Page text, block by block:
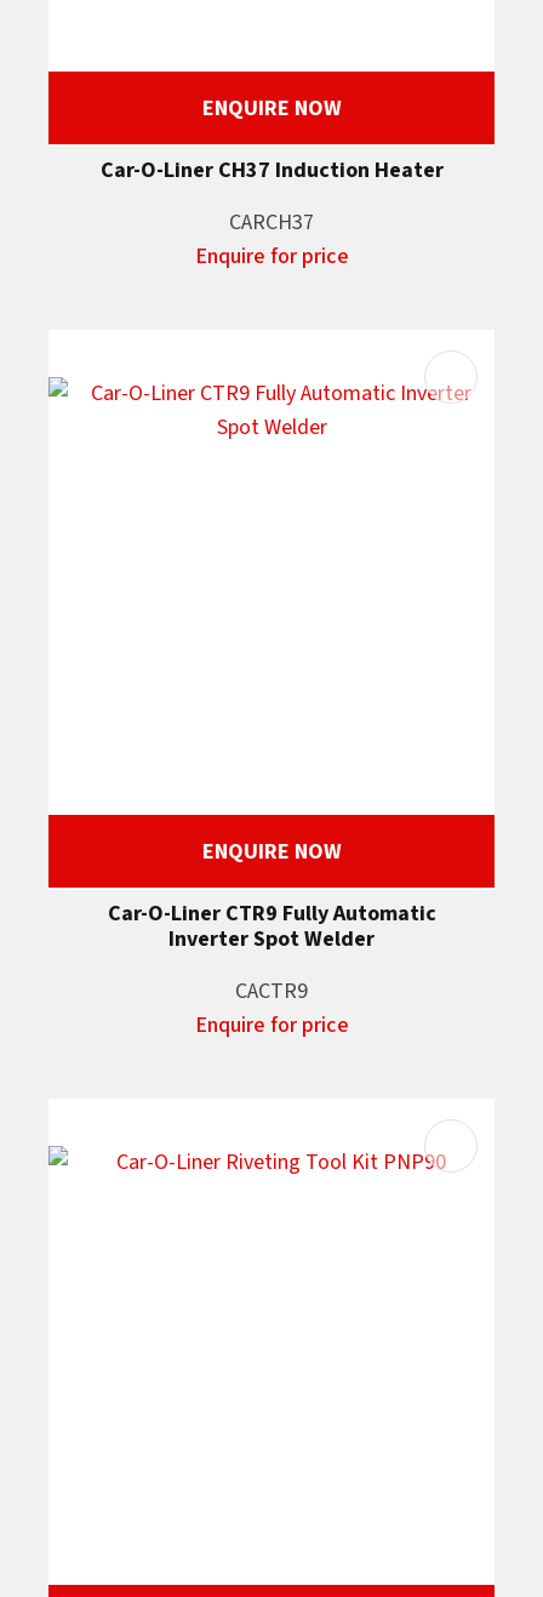
ENQUIRE NOW
Car-O-Liner CH37 Induction Heater
CARCH37
Enquire for price
ENQUIRE NOW
Car-O-Liner CTR9 Fully Automatic
Inverter Spot Welder
CACTR9
Enquire for price